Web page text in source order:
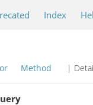
Index
Method |